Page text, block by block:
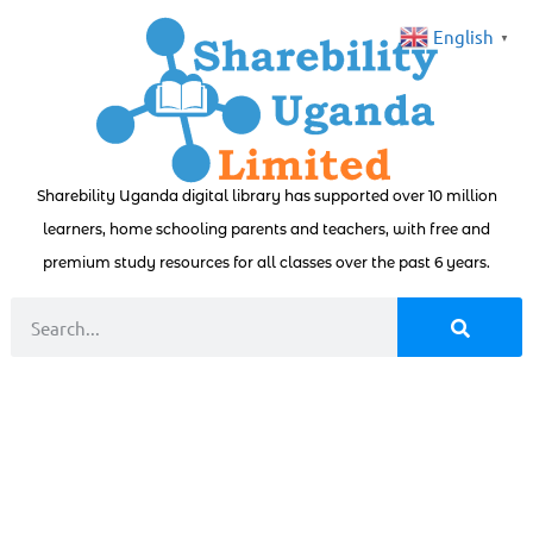
Sharebility Uganda digital library has supported over 10 million
learners, home schooling parents and teachers, with free and
premium study resources for all classes over the past 6 years.
English ▼